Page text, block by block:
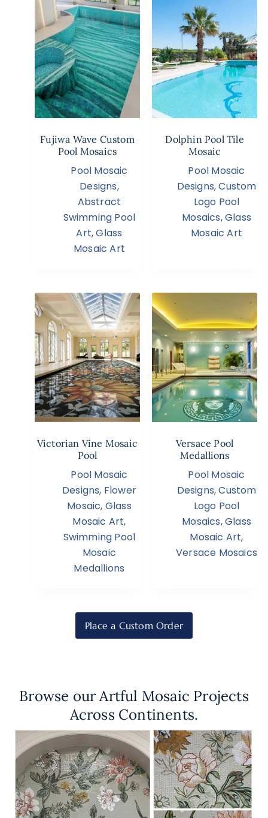
Fujiwa Wave Custom
Pool Mosaics
Pool Mosaic
Designs,
Abstract
Swimming Pool
Art,Glass
Mosaic Art
Dolphin Pool Tile
Mosaic
Pool Mosaic
Designs,Custom
Logo Pool
Mosaics,Glass
Mosaic Art
Victorian Vine Mosaic
Pool
Pool Mosaic
Designs, Flower
Mosaic, Glass
Mosaic Art,
Swimming Pool
Mosaic
Medallions
Versace Pool
Medallions
Pool Mosaic
Designs,Custom
Logo Pool
Mosaics,Glass
Mosaic Art,
Versace Mosaics
Place a Custom Order
Browse our Artful Mosaic Projects
Across Continents.